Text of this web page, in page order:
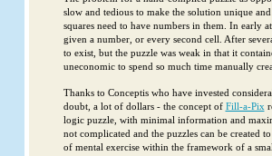
slow and tedious to make the solution unique
squares need to have numbers in them. In early
given a number, or every second cell. After
to exist, but the puzzle was weak in that it
uneconomic to spend so much time manually
Thanks to Conceptis who have invested
doubt, a lot of dollars - the concept of Fill-a-Pix
logic puzzle, with minimal information and
not complicated and the puzzles can be
of mental exercise within the framework of a